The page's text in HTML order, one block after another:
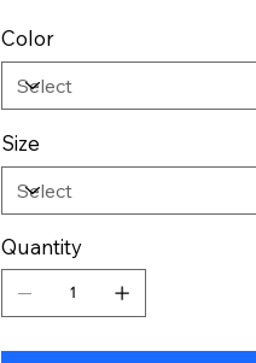
Color
Size
Quantity